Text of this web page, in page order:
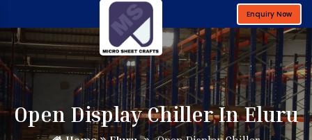
Enquiry Now
Open Display Chiller In Eluru